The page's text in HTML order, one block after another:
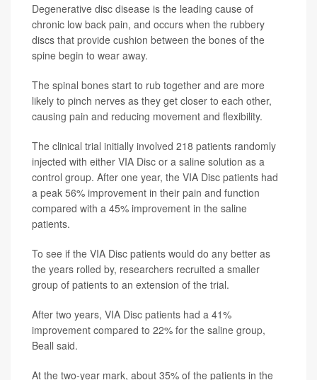
Degenerative disc disease is the leading cause of
chronic low back pain, and occurs when the rubbery
discs that provide cushion between the bones of the
spine begin to wear away.
The spinal bones start to rub together and are more
likely to pinch nerves as they get closer to each other,
causing pain and reducing movement and flexibility.
The clinical trial initially involved 218 patients randomly
injected with either VIA Disc or a saline solution as a
control group. After one year, the VIA Disc patients had
a peak 56% improvement in their pain and function
compared with a 45% improvement in the saline
patients.
To see if the VIA Disc patients would do any better as
the years rolled by, researchers recruited a smaller
group of patients to an extension of the trial.
After two years, VIA Disc patients had a 41%
improvement compared to 22% for the saline group,
Beall said.
At the two-year mark, about 35% of the patients in the